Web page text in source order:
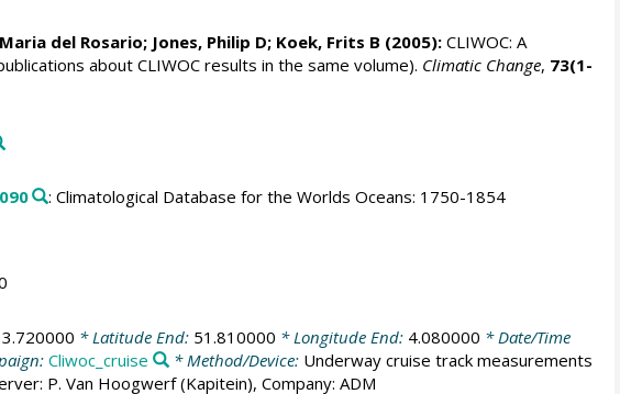
del Rosario; Jones, Philip D; Koek, Frits B (2005):CLIWOC: A
about CLIWOC results in the same volume). Climatic Change, 73(1-
: Climatological Database for the Worlds Oceans: 1750-1854
3.720000 * Latitude End: 51.810000 * Longitude End: 4.080000 * Date/Time
Cliwoc_cruise * Method/Device: Underway cruise track measurements
P. Van Hoogwerf (Kapitein), Company: ADM